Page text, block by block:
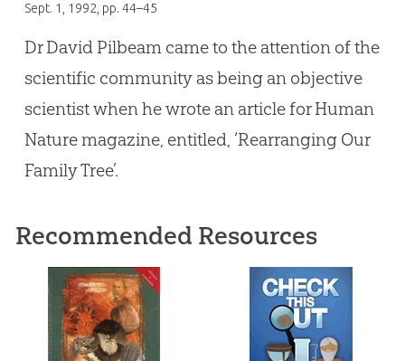
Sept. 1, 1992, pp. 44–45
Dr David Pilbeam came to the attention of the
scientific community as being an objective
scientist when he wrote an article for Human
Nature magazine, entitled, ‘Rearranging Our
Family Tree’.
Recommended Resources